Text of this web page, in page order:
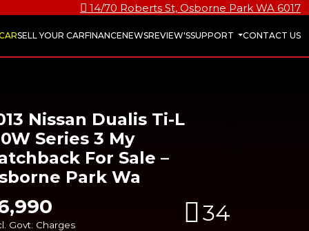
14/70 Roberts St, Osborne Park WA 6017
SELL YOUR CARFINANCENEWSREVIEW'SSUPPORT CONTACT US
Nissan Dualis Ti-L
Series 3 My
For Sale –
Park Wa
Govt. Charges 34